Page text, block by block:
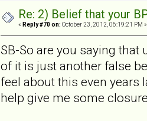
Re: 2) Belief that your
« Reply #70 on: October 23, 2012, 06:19:21 PM »
SB-So are you saying
of it is just another false
feel about this even years
help give me some